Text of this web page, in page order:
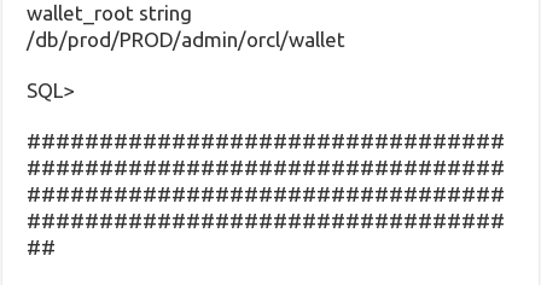
wallet_root string
/db/prod/PROD/admin/orcl/wallet
SQL>
#################################
#################################
#################################
#################################
##